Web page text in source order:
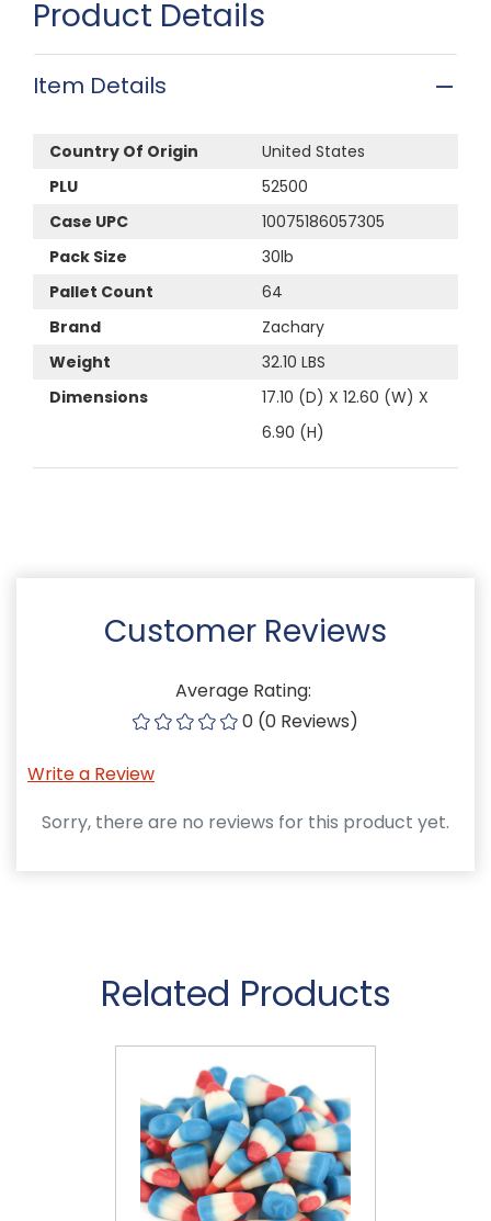
Product Details
Item Details
Country Of Origin
United States
PLU
52500
Case UPC
10075186057305
Pack Size
30lb
Pallet Count
64
Brand
Zachary
Weight
32.10 LBS
Dimensions
17.10 (D) X 12.60 (W) X
6.90 (H)
Customer Reviews
Average Rating:
0 (0 Reviews)
Write a Review
Sorry, there are no reviews for this product yet.
Related Products